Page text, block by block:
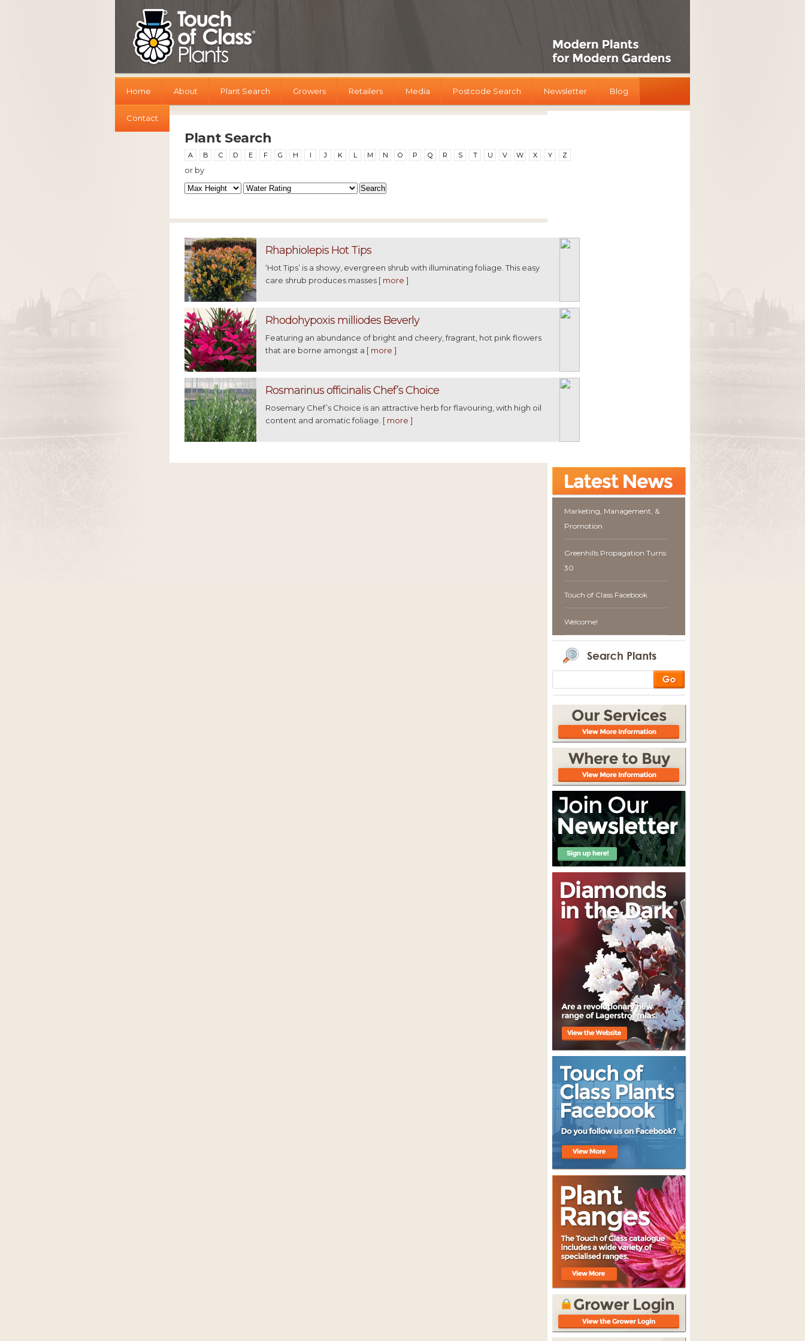
Home About Plant Search Growers Retailers Media Postcode Search Newsletter Blog
Contact
Plant Search
A B C D E F G H I J K L M N O P Q R S T U V W X Y Z
or by
Rhaphiolepis Hot Tips
‘Hot Tips’ is a showy, evergreen shrub with illuminating foliage. This easy
care shrub produces masses [ more ]
Rhodohypoxis milliodes Beverly
Featuring an abundance of bright and cheery, fragrant, hot pink flowers
that are borne amongst a [ more ]
Rosmarinus officinalis Chef’s Choice
Rosemary Chef’s Choice is an attractive herb for flavouring, with high oil
content and aromatic foliage. [ more ]
Marketing, Management, &
Promotion
Greenhills Propagation Turns
30
Touch of Class Facebook
Welcome!